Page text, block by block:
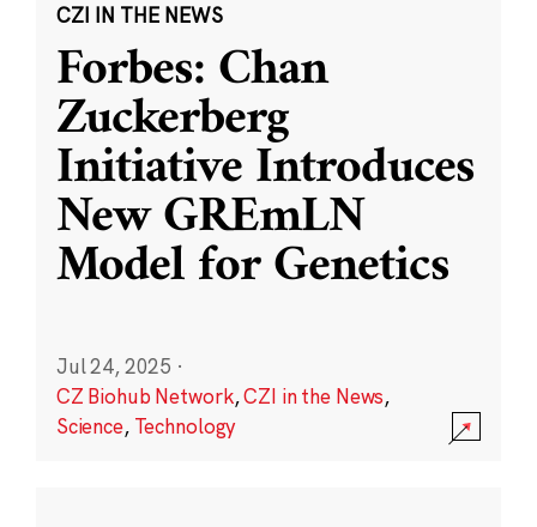
CZI IN THE NEWS
Forbes: Chan
Zuckerberg
Initiative Introduces
New GREmLN
Model for Genetics
Jul 24, 2025 ·
CZ Biohub Network,CZI in the News,
Science, Technology